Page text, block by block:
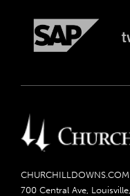
CHURCHILLDOWNS.COM
700 Central Ave,